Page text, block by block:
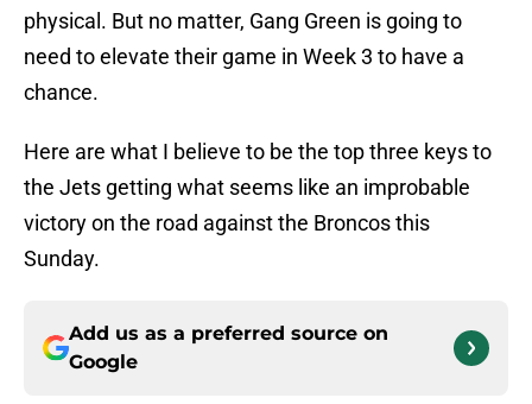
physical. But no matter, Gang Green is going to
need to elevate their game in Week 3 to have a
chance.
Here are what I believe to be the top three keys to
the Jets getting what seems like an improbable
victory on the road against the Broncos this
Sunday.
Add us as a preferred source on
Google